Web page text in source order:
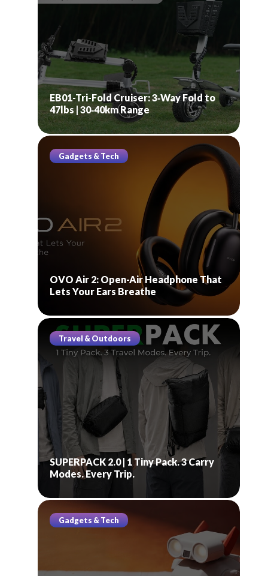
EB01-Tri-Fold Cruiser: 3‑Way Fold to
47lbs | 30‑40km Range
Gadgets & Tech
OVO Air 2: Open-Air Headphone That
Lets Your Ears Breathe
Travel & Outdoors
SUPERPACK 2.0 | 1 Tiny Pack. 3 Carry
Modes. Every Trip.
Gadgets & Tech